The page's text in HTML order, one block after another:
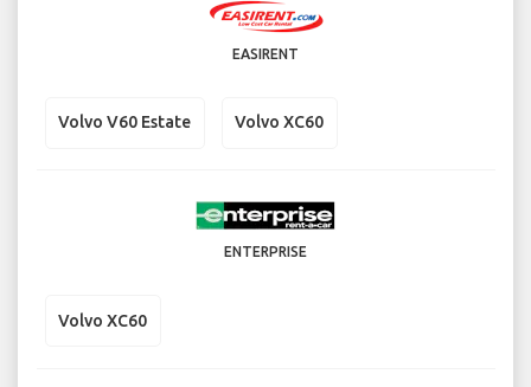
EASIRENT
Volvo V60 Estate Volvo XC60
ENTERPRISE
Volvo XC60